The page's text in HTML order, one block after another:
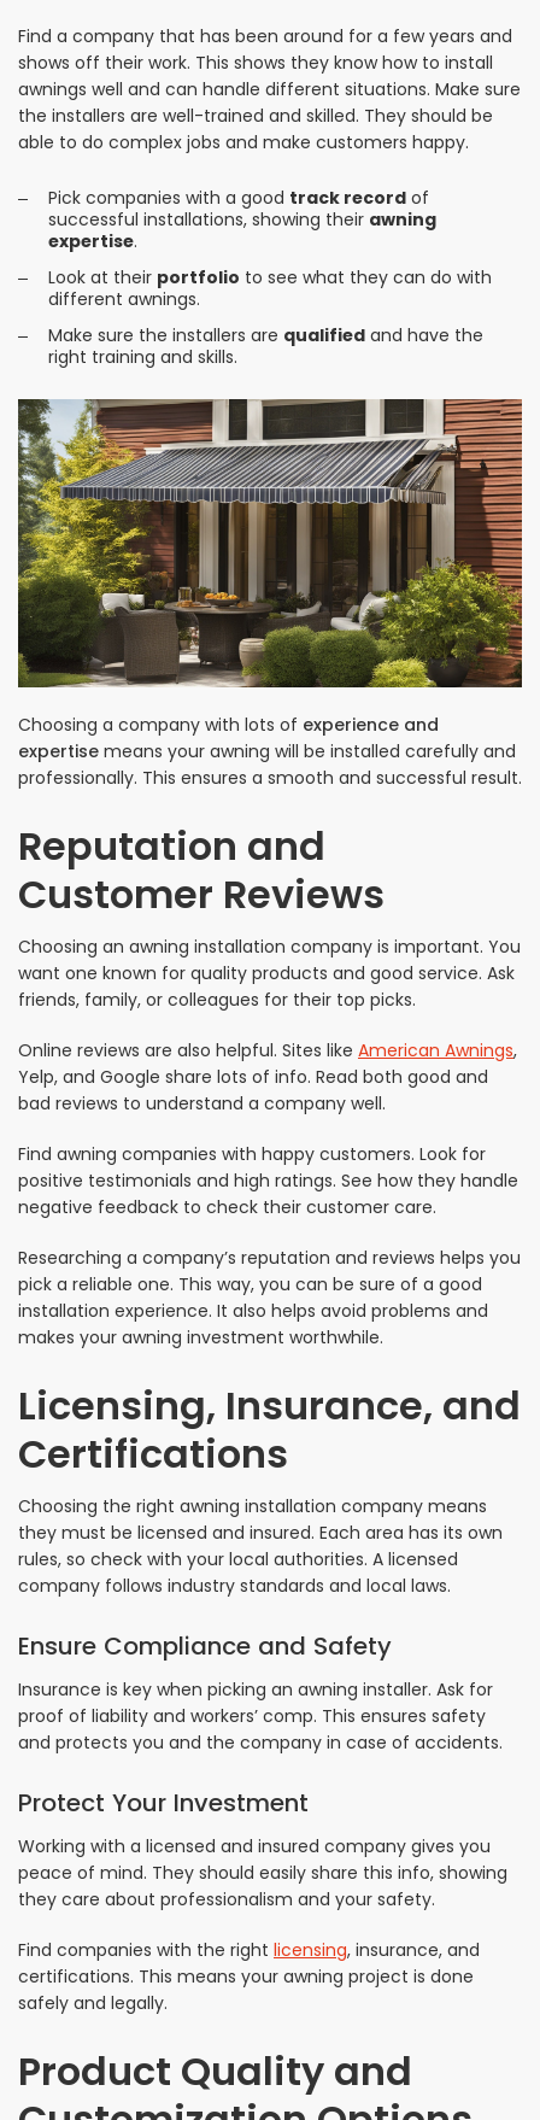
Find a company that has been around for a few years and
shows off their work. This shows they know how to install
awnings well and can handle different situations. Make sure
the installers are well-trained and skilled. They should be
able to do complex jobs and make customers happy.
Pick companies with a good track record of
successful installations, showing their awning
expertise.
Look at their portfolio to see what they can do with
different awnings.
Make sure the installers are qualified and have the
right training and skills.
Choosing a company with lots of experience and
expertise means your awning will be installed carefully and
professionally. This ensures a smooth and successful result.
Reputation and
Customer Reviews
Choosing an awning installation company is important. You
want one known for quality products and good service. Ask
friends, family, or colleagues for their top picks.
Online reviews are also helpful. Sites like American Awnings,
Yelp, and Google share lots of info. Read both good and
bad reviews to understand a company well.
Find awning companies with happy customers. Look for
positive testimonials and high ratings. See how they handle
negative feedback to check their customer care.
Researching a company’s reputation and reviews helps you
pick a reliable one. This way, you can be sure of a good
installation experience. It also helps avoid problems and
makes your awning investment worthwhile.
Licensing, Insurance, and
Certifications
Choosing the right awning installation company means
they must be licensed and insured. Each area has its own
rules, so check with your local authorities. A licensed
company follows industry standards and local laws.
Ensure Compliance and Safety
Insurance is key when picking an awning installer. Ask for
proof of liability and workers’ comp. This ensures safety
and protects you and the company in case of accidents.
Protect Your Investment
Working with a licensed and insured company gives you
peace of mind. They should easily share this info, showing
they care about professionalism and your safety.
Find companies with the right licensing, insurance, and
certifications. This means your awning project is done
safely and legally.
Product Quality and